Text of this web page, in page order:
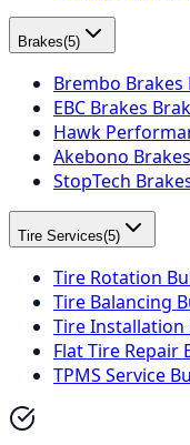
Brakes(5)
Brembo
EBC Brakes
Hawk
Akebono
StopTech
Tire Services(5)
Tire Rotation
Tire Balancing
Tire
Flat Tire Repair
TPMS Service